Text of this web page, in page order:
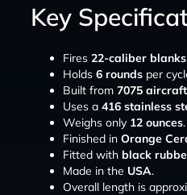
Key
Fires 22-caliber
Holds 6 rounds per
Built from 7075
Uses a 416 stainless
Weighs only 12 ounces.
Finished in Orange
Fitted with black
Made in the USA.
Overall length is